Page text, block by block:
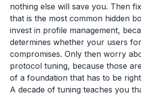
nothing else will save you. Then
that is the most common hidden
invest in profile management,
determines whether your users
compromises. Only then worry
protocol tuning, because those
of a foundation that has to be
A decade of tuning teaches you